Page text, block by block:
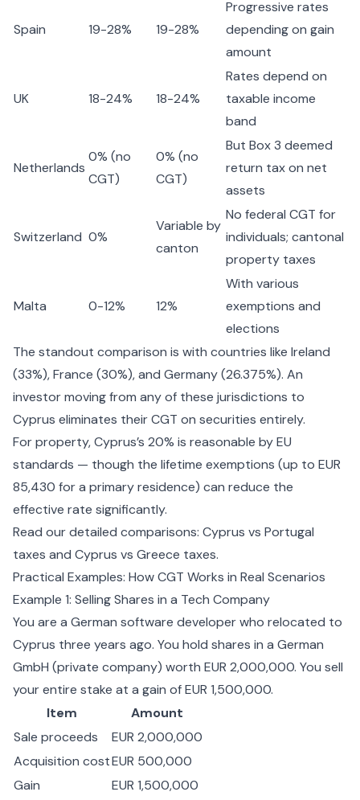
Spain 19-28% 19-28%
Progressive rates
depending on gain
amount
UK 18-24% 18-24%
Rates depend on
taxable income
band
Netherlands
0% (no
CGT)
0% (no
CGT)
But Box 3 deemed
return tax on net
assets
Switzerland 0%
Variable by
canton
No federal CGT for
individuals; cantonal
property taxes
Malta 0-12% 12%
With various
exemptions and
elections
The standout comparison is with countries like Ireland
(33%), France (30%), and Germany (26.375%). An
investor moving from any of these jurisdictions to
Cyprus eliminates their CGT on securities entirely.
For property, Cyprus’s 20% is reasonable by EU
standards — though the lifetime exemptions (up to EUR
85,430 for a primary residence) can reduce the
effective rate significantly.
Read our detailed comparisons: Cyprus vs Portugal
taxes and Cyprus vs Greece taxes.
Practical Examples: How CGT Works in Real Scenarios
Example 1: Selling Shares in a Tech Company
You are a German software developer who relocated to
Cyprus three years ago. You hold shares in a German
GmbH (private company) worth EUR 2,000,000. You sell
your entire stake at a gain of EUR 1,500,000.
Item
Amount
Sale proceeds
EUR 2,000,000
Acquisition costEUR 500,000
Gain
EUR 1,500,000